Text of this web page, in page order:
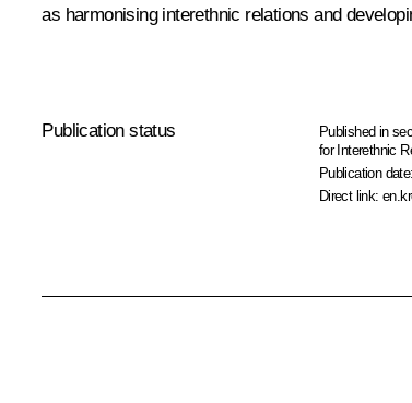
as harmonising interethnic relations and
Publication status Published in
for Interethnic
Publication
Direct link: